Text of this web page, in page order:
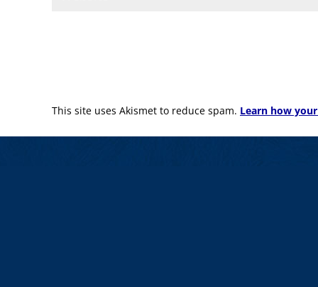
This site uses Akismet to reduce spam. Learn how